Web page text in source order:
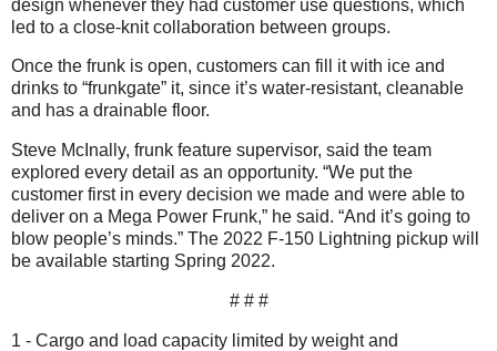
design whenever they had customer use questions, which
led to a close-knit collaboration between groups.
Once the frunk is open, customers can fill it with ice and
drinks to “frunkgate” it, since it’s water-resistant, cleanable
and has a drainable floor.
Steve McInally, frunk feature supervisor, said the team
explored every detail as an opportunity. “We put the
customer first in every decision we made and were able to
deliver on a Mega Power Frunk,” he said. “And it’s going to
blow people’s minds.” The 2022 F-150 Lightning pickup will
be available starting Spring 2022.
# # #
1 - Cargo and load capacity limited by weight and